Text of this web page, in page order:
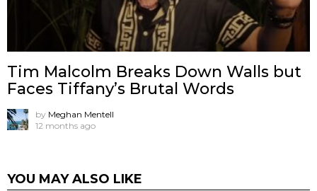
Tim Malcolm Breaks Down Walls but
Faces Tiffany’s Brutal Words
by Meghan Mentell
12 months ago
YOU MAY ALSO LIKE